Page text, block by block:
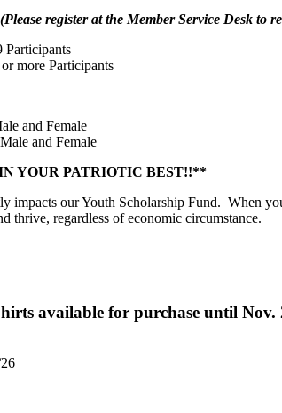
register at the Member Service Desk to
Participants
more Participants
and Female
and Female
YOUR PATRIOTIC BEST!!**
impacts our Youth Scholarship Fund. When
thrive, regardless of economic circumstance.
available for purchase until Nov.